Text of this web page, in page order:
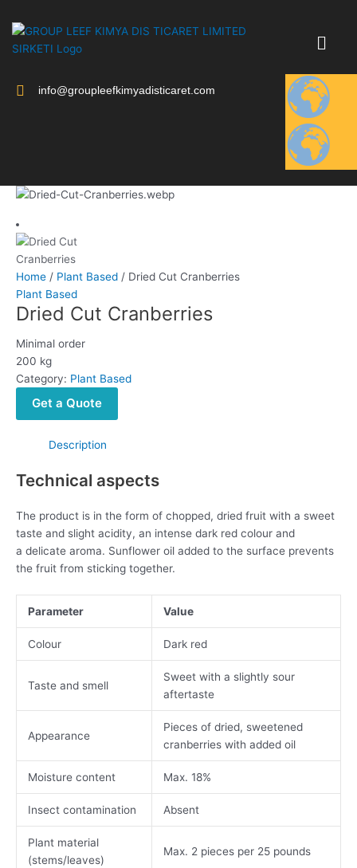
content
info@groupleefkimyadisticaret.com
Home / Plant Based / Dried Cut Cranberries
Plant Based
Dried Cut Cranberries
Minimal order
200 kg
Category: Plant Based
Get a Quote
Description
Technical aspects
The product is in the form of chopped, dried fruit with a sweet
taste and slight acidity, an intense dark red colour and
a delicate aroma. Sunflower oil added to the surface prevents
the fruit from sticking together.
Parameter Value
Colour Dark red
Taste and smell
Sweet with a slightly sour
aftertaste
Appearance
Pieces of dried, sweetened
cranberries with added oil
Moisture content Max. 18%
Insect contamination Absent
Plant material
(stems/leaves)
Max. 2 pieces per 25 pounds